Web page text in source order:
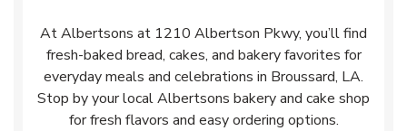
At Albertsons at 1210 Albertson Pkwy, you’ll find
fresh-baked bread, cakes, and bakery favorites for
everyday meals and celebrations in Broussard, LA.
Stop by your local Albertsons bakery and cake shop
for fresh flavors and easy ordering options.